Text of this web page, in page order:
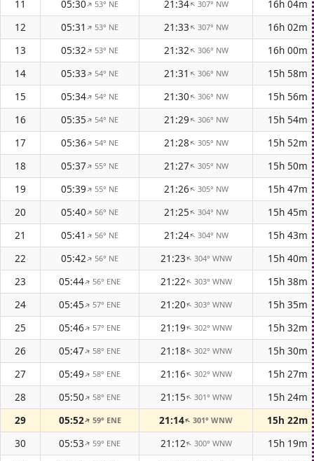
11
05:30↑53° NE 21:34↑ 307° NW
16h 04m
12
05:31↑53° NE 21:33↑ 307° NW
16h 02m
13
05:32↑53° NE 21:32↑ 306° NW
16h 00m
14
05:33↑54° NE 21:31↑ 306° NW
15h 58m
15
05:34↑54° NE 21:30↑ 306° NW
15h 56m
16
05:35↑54° NE 21:29↑ 306° NW
15h 54m
17
05:36↑54° NE 21:28↑ 305° NW
15h 52m
18
05:37↑55° NE 21:27↑ 305° NW
15h 50m
19
05:39↑55° NE 21:26↑ 305° NW
15h 47m
20
05:40↑56° NE 21:25↑ 304° NW
15h 45m
21
05:41↑56° NE 21:24↑ 304° NW
15h 43m
22
05:42↑56° NE 21:23↑ 304° WNW
15h 40m
23
05:44↑56° ENE 21:22↑ 303° WNW
15h 38m
24
05:45↑57° ENE 21:20↑ 303° WNW
15h 35m
25
05:46↑57° ENE 21:19↑ 302° WNW
15h 32m
26
05:47↑58° ENE 21:18↑ 302° WNW
15h 30m
27
05:49↑58° ENE 21:16↑ 302° WNW
15h 27m
28
05:50↑58° ENE 21:15↑ 301° WNW
15h 24m
29
05:52↑ 59° ENE 21:14↑301° WNW
15h 22m
30
05:53↑59° ENE 21:12↑ 300° WNW
15h 19m